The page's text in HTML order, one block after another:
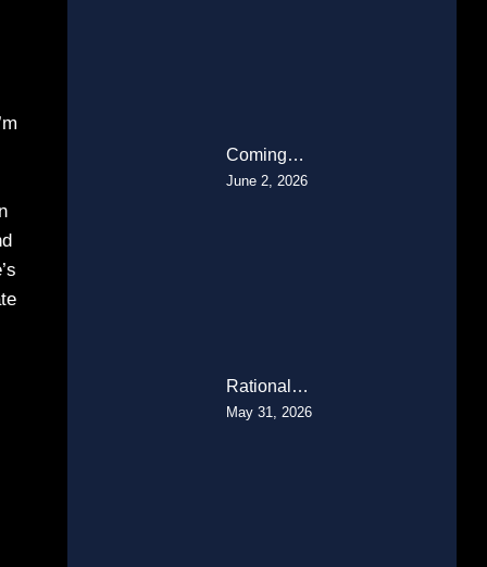
Coming…
June 2, 2026
Rational…
May 31, 2026